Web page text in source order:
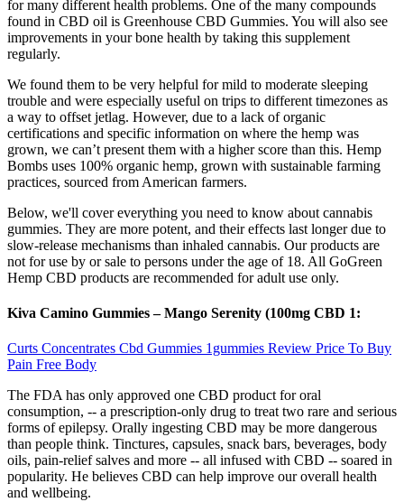
for many different health problems. One of the many compounds
found in CBD oil is Greenhouse CBD Gummies. You will also see
improvements in your bone health by taking this supplement
regularly.
We found them to be very helpful for mild to moderate sleeping
trouble and were especially useful on trips to different timezones as
a way to offset jetlag. However, due to a lack of organic
certifications and specific information on where the hemp was
grown, we can’t present them with a higher score than this. Hemp
Bombs uses 100% organic hemp, grown with sustainable farming
practices, sourced from American farmers.
Below, we'll cover everything you need to know about cannabis
gummies. They are more potent, and their effects last longer due to
slow-release mechanisms than inhaled cannabis. Our products are
not for use by or sale to persons under the age of 18. All GoGreen
Hemp CBD products are recommended for adult use only.
Kiva Camino Gummies – Mango Serenity (100mg CBD 1:
Curts Concentrates Cbd Gummies 1gummies Review Price To Buy
Pain Free Body
The FDA has only approved one CBD product for oral
consumption, -- a prescription-only drug to treat two rare and serious
forms of epilepsy. Orally ingesting CBD may be more dangerous
than people think. Tinctures, capsules, snack bars, beverages, body
oils, pain-relief salves and more -- all infused with CBD -- soared in
popularity. He believes CBD can help improve our overall health
and wellbeing.